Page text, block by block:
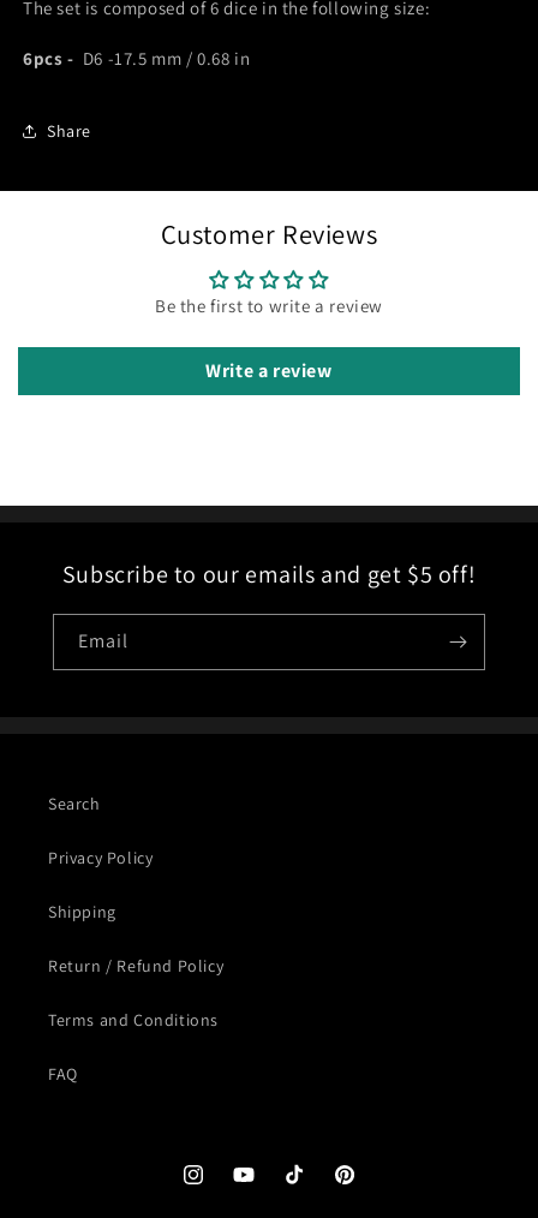
The set is composed of 6 dice in the following size:
6pcs - D6 -17.5 mm / 0.68 in
Share
Customer Reviews
Be the first to write a review
Write a review
Subscribe to our emails and get $5 off!
Email
Search
Privacy Policy
Shipping
Return / Refund Policy
Terms and Conditions
FAQ
InstagramYouTubeTikTok Pinterest